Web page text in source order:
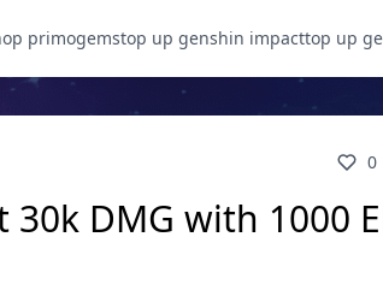
primogemstop up genshin impacttop up
0
DMG with 1000